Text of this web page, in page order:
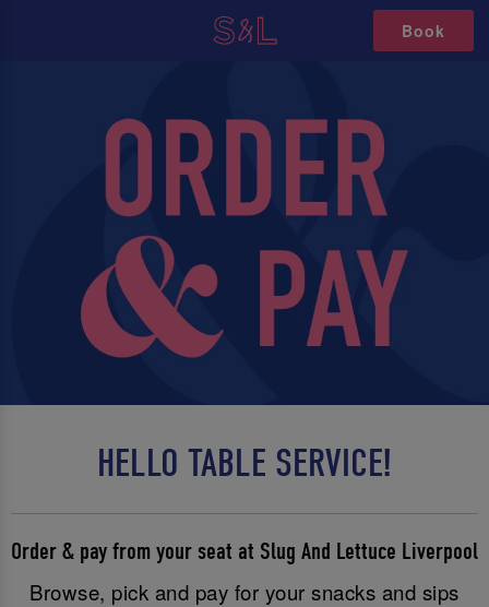
Book
HELLO TABLE SERVICE!
Order & pay from your seat at Slug And Lettuce Liverpool
Browse, pick and pay for your snacks and sips